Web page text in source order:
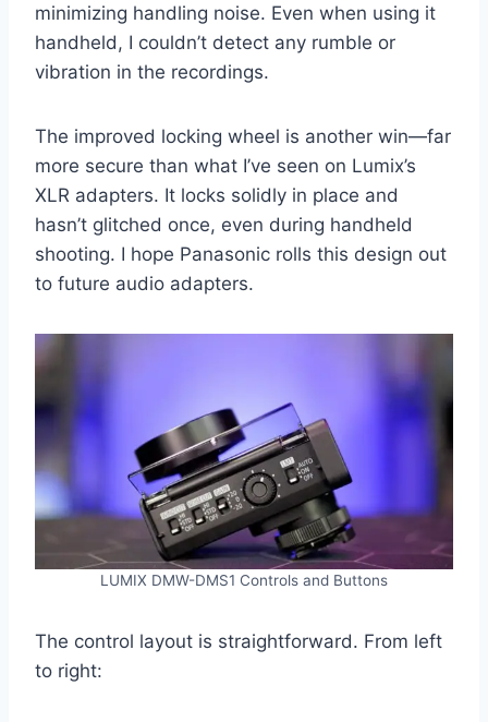
minimizing handling noise. Even when using it
handheld, I couldn’t detect any rumble or
vibration in the recordings.
The improved locking wheel is another win—far
more secure than what I’ve seen on Lumix’s
XLR adapters. It locks solidly in place and
hasn’t glitched once, even during handheld
shooting. I hope Panasonic rolls this design out
to future audio adapters.
LUMIX DMW-DMS1 Controls and Buttons
The control layout is straightforward. From left
to right: